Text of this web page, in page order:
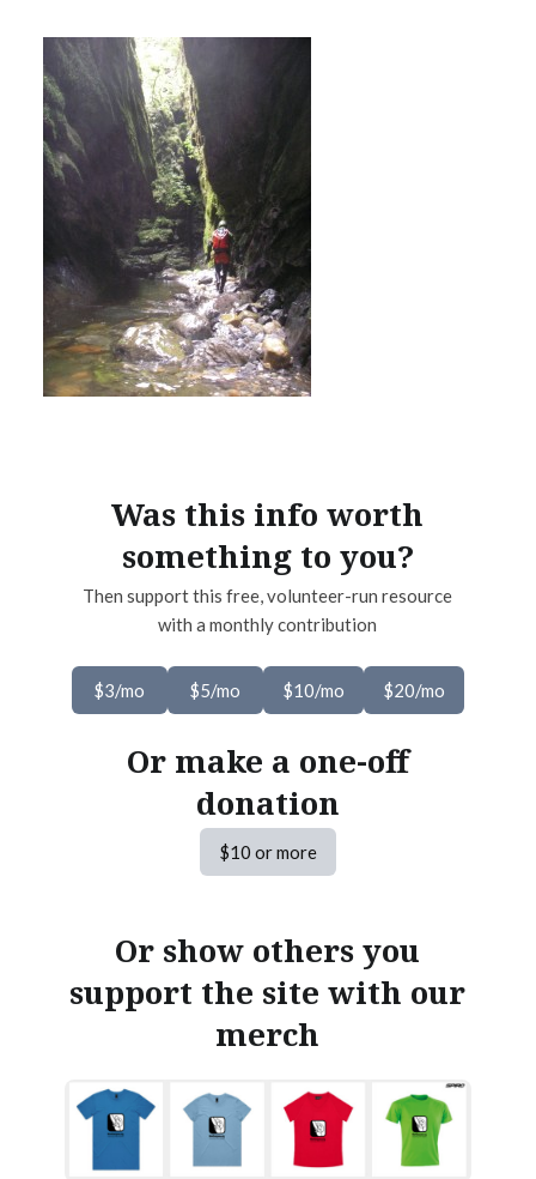
Was this info worth
something to you?
Then support this free, volunteer-run resource
with a monthly contribution
$3/mo $5/mo $10/mo $20/mo
Or make a one-off
donation
$10 or more
Or show others you
support the site with our
merch